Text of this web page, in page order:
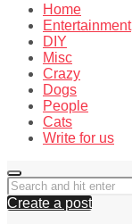
Home
Entertainment
DIY
Misc
Crazy
Dogs
People
Cats
Write for us
Create a post